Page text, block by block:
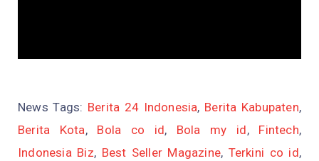
News Tags: Berita 24 Indonesia, Berita Kabupaten,
Berita Kota, Bola co id, Bola my id, Fintech,
Indonesia Biz, Best Seller Magazine, Terkini co id,